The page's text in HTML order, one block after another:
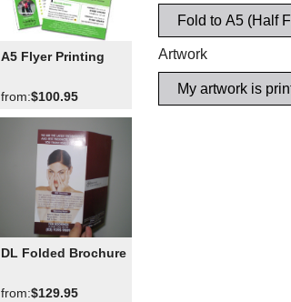
A5 Flyer Printing
from:$100.95
DL Folded Brochure
from:$129.95
Artwork